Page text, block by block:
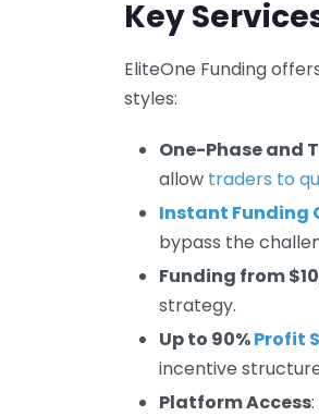
Key
EliteOne Funding
styles:
One-Phase and
allow traders to
Instant Funding
bypass the
Funding from
strategy.
Up to 90%Profit
incentive
Platform Access